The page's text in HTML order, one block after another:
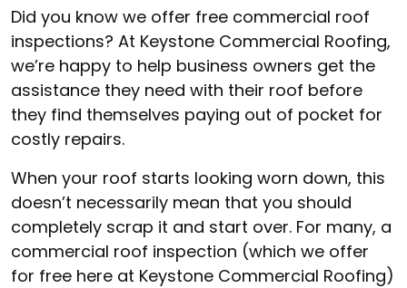
Did you know we offer free commercial roof
inspections? At Keystone Commercial Roofing,
we’re happy to help business owners get the
assistance they need with their roof before
they find themselves paying out of pocket for
costly repairs.
When your roof starts looking worn down, this
doesn’t necessarily mean that you should
completely scrap it and start over. For many, a
commercial roof inspection (which we offer
for free here at Keystone Commercial Roofing)